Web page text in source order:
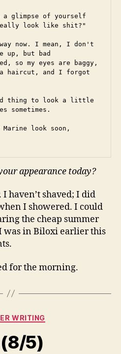
a glimpse of yourself
look like shit?"
now. I mean, I don't
up, but bad
so my eyes are baggy,
a haircut, and I forgot
thing to look a little
sometimes.
look soon,
appearance today?
haven’t shaved; I did
I showered. I could
the cheap summer
was in Biloxi earlier this
for the morning.
Categories
WRITING
(8/5)